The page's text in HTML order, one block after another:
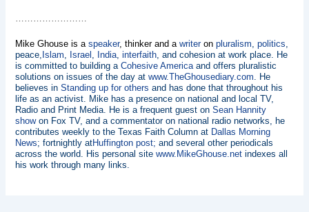
Mike Ghouse is a speaker, thinker and a writer on pluralism politics
peace, Islam Israel India interfaith , and cohesion at work place. He
is committed to building a Cohesive America and offers pluralistic
solutions on issues of the day at www.TheGhousediary.com . He
believes in Standing up for others and has done that throughout his
life as an activist. Mike has a presence on national and local TV,
Radio and Print Media. He is a frequent guest on Sean Hannity
show on Fox TV, and a commentator on national radio networks, he
contributes weekly to the Texas Faith Column at Dallas Morning
News; fortnightly atHuffington post; and several other periodicals
across the world. His personal site www.MikeGhouse.net indexes all
his work through many links.